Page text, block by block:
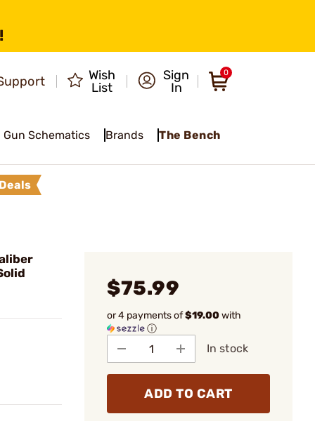
Wish
List
Sign
In
0
Gun Schematics Brands The Bench
$75.99
or 4 payments of$19.00with
ⓘ
In stock
ADD TO CART